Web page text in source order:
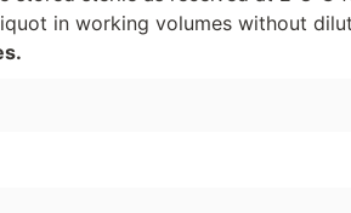
in working volumes without